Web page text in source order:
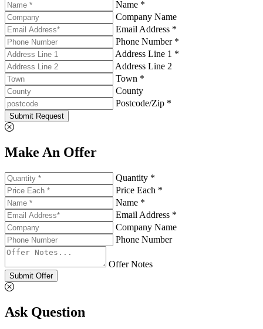
Name *
Company Name
Email Address *
Phone Number *
Address Line 1 *
Address Line 2
Town *
County
Postcode/Zip *
Submit Request
Make An Offer
Quantity *
Price Each *
Name *
Email Address *
Company Name
Phone Number
Offer Notes
Submit Offer
Ask Question